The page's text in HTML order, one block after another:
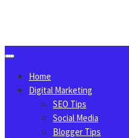
Home
Digital Marketing
SEO Tips
Social Media
Blogger Tips